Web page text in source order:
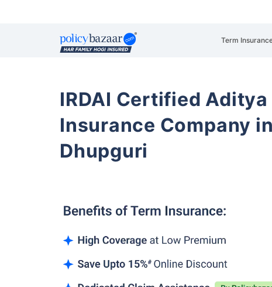
Term
IRDAI Certified
Insurance Company
Dhupguri